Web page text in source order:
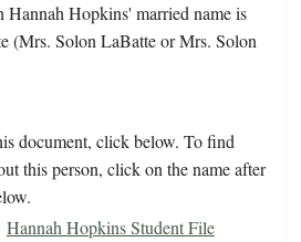
Hannah Hopkins' married name is
(Mrs. Solon LaBatte or Mrs. Solon
document, click below. To find
this person, click on the name after
Hannah Hopkins Student File